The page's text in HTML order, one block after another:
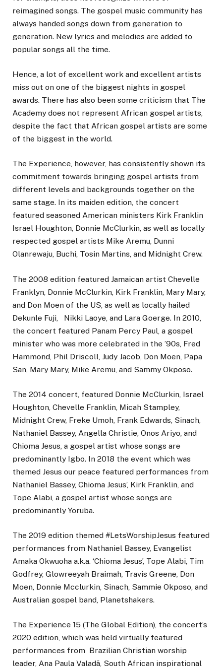
reimagined songs. The gospel music community has
always handed songs down from generation to
generation. New lyrics and melodies are added to
popular songs all the time.
Hence, a lot of excellent work and excellent artists
miss out on one of the biggest nights in gospel
awards. There has also been some criticism that The
Academy does not represent African gospel artists,
despite the fact that African gospel artists are some
of the biggest in the world.
The Experience, however, has consistently shown its
commitment towards bringing gospel artists from
different levels and backgrounds together on the
same stage. In its maiden edition, the concert
featured seasoned American ministers Kirk Franklin
Israel Houghton, Donnie McClurkin, as well as locally
respected gospel artists Mike Aremu, Dunni
Olanrewaju, Buchi, Tosin Martins, and Midnight Crew.
The 2008 edition featured Jamaican artist Chevelle
Franklyn, Donnie McClurkin, Kirk Franklin, Mary Mary,
and Don Moen of the US, as well as locally hailed
Dekunle Fuji, Nikki Laoye, and Lara Goerge. In 2010,
the concert featured Panam Percy Paul, a gospel
minister who was more celebrated in the ’90s, Fred
Hammond, Phil Driscoll, Judy Jacob, Don Moen, Papa
San, Mary Mary, Mike Aremu, and Sammy Okposo.
The 2014 concert, featured Donnie McClurkin, Israel
Houghton, Chevelle Franklin, Micah Stampley,
Midnight Crew, Freke Umoh, Frank Edwards, Sinach,
Nathaniel Bassey, Angella Christie, Onos Ariyo, and
Chioma Jesus, a gospel artist whose songs are
predominantly Igbo. In 2018 the event which was
themed Jesus our peace featured performances from
Nathaniel Bassey, Chioma Jesus’, Kirk Franklin, and
Tope Alabi, a gospel artist whose songs are
predominantly Yoruba.
The 2019 edition themed #LetsWorshipJesus featured
performances from Nathaniel Bassey, Evangelist
Amaka Okwuoha a.k.a. ‘Chioma Jesus’, Tope Alabi, Tim
Godfrey, Glowreeyah Braimah, Travis Greene, Don
Moen, Donnie Mcclurkin, Sinach, Sammie Okposo, and
Australian gospel band, Planetshakers.
The Experience 15 (The Global Edition), the concert’s
2020 edition, which was held virtually featured
performances from Brazilian Christian worship
leader, Ana Paula Valadã, South African inspirational